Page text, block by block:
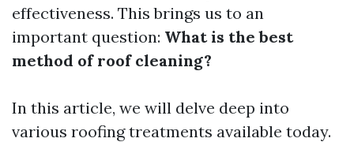
effectiveness. This brings us to an
important question: What is the best
method of roof cleaning?
In this article, we will delve deep into
various roofing treatments available today.